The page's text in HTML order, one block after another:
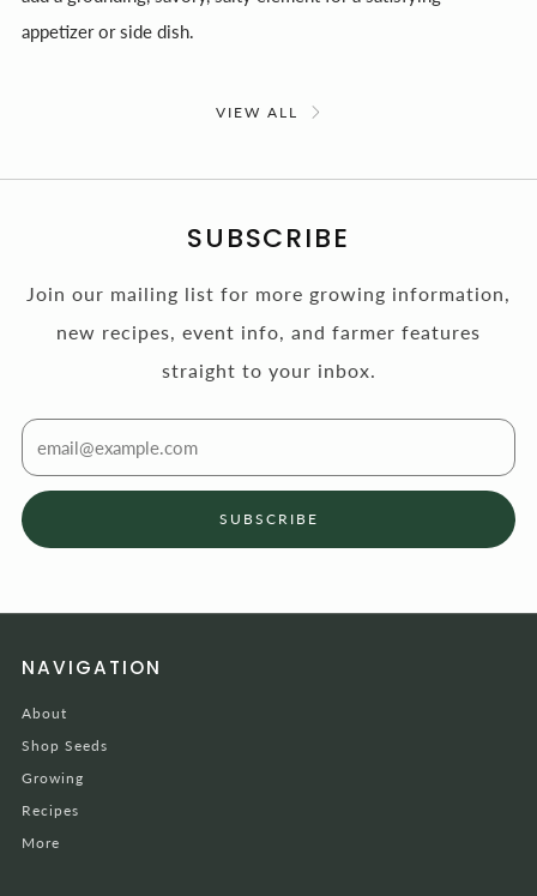
appetizer or side dish.
VIEW ALL
SUBSCRIBE
Join our mailing list for more growing information,
new recipes, event info, and farmer features
straight to your inbox.
SUBSCRIBE
NAVIGATION
About
Shop Seeds
Growing
Recipes
More